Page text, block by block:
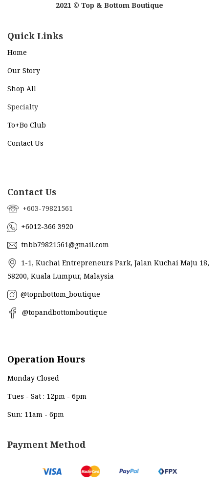
2021 © Top & Bottom Boutique
Quick Links
Home
Our Story
Shop All
Specialty
To+Bo Club
Contact Us
Contact Us
+603-79821561
+6012-366 3920
tnbb79821561@gmail.com
1-1, Kuchai Entrepreneurs Park, Jalan Kuchai Maju 18,
58200, Kuala Lumpur, Malaysia
@topnbottom_boutique
@topandbottomboutique
Operation Hours
Monday Closed
Tues - Sat : 12pm - 6pm
Sun: 11am - 6pm
Payment Method